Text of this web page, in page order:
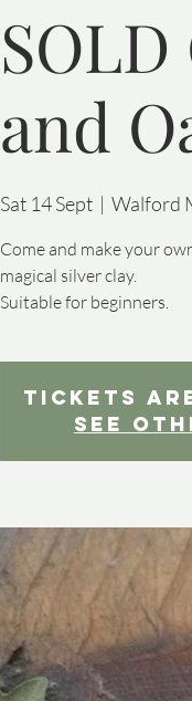
and
Sat 14 Sept
  |
Walford
Come and make your
magical silver clay.
Suitable for beginners.
Tickets
See